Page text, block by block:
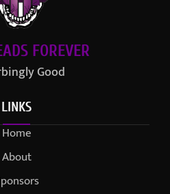
FOREVER
Good
LINKS
Home
About